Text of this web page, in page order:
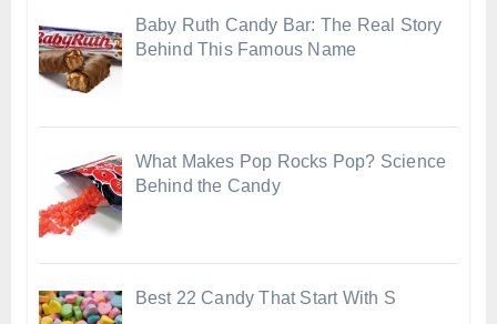
Baby Ruth Candy Bar: The Real Story
Behind This Famous Name
What Makes Pop Rocks Pop? Science
Behind the Candy
Best 22 Candy That Start With S